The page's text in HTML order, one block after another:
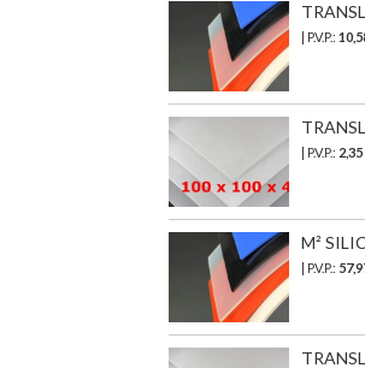
| P.V.P.:
| P.V.P.: 2,35
M²
| P.V.P.: